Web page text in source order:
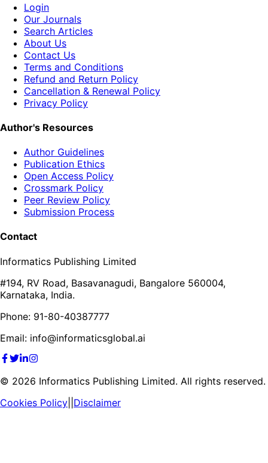
Login
Our Journals
Search Articles
About Us
Contact Us
Terms and Conditions
Refund and Return Policy
Cancellation & Renewal Policy
Privacy Policy
Author's Resources
Author Guidelines
Publication Ethics
Open Access Policy
Crossmark Policy
Peer Review Policy
Submission Process
Contact
Informatics Publishing Limited
#194, RV Road, Basavanagudi, Bangalore 560004,
Karnataka, India.
Phone: 91-80-40387777
Email: info@informaticsglobal.ai
© 2026 Informatics Publishing Limited. All rights reserved.
Cookies Policy Disclaimer